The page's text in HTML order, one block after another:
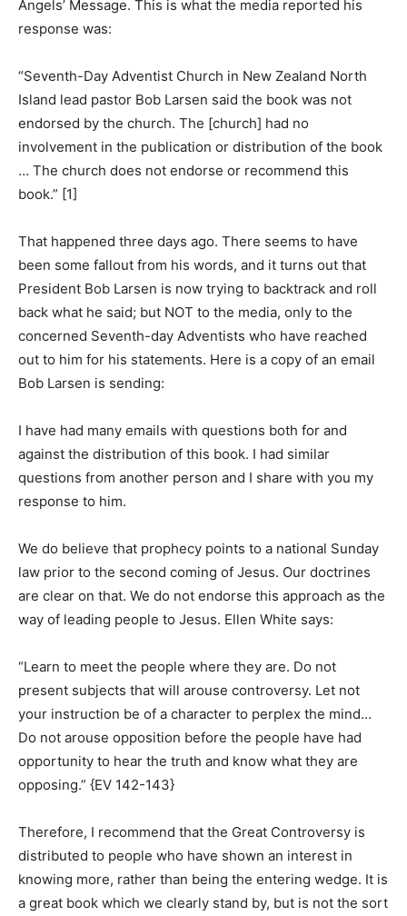
Angels’ Message. This is what the media reported his
response was:
“Seventh-Day Adventist Church in New Zealand North
Island lead pastor Bob Larsen said the book was not
endorsed by the church. The [church] had no
involvement in the publication or distribution of the book
… The church does not endorse or recommend this
book.” [1]
That happened three days ago. There seems to have
been some fallout from his words, and it turns out that
President Bob Larsen is now trying to backtrack and roll
back what he said; but NOT to the media, only to the
concerned Seventh-day Adventists who have reached
out to him for his statements. Here is a copy of an email
Bob Larsen is sending:
I have had many emails with questions both for and
against the distribution of this book. I had similar
questions from another person and I share with you my
response to him.
We do believe that prophecy points to a national Sunday
law prior to the second coming of Jesus. Our doctrines
are clear on that. We do not endorse this approach as the
way of leading people to Jesus. Ellen White says:
“Learn to meet the people where they are. Do not
present subjects that will arouse controversy. Let not
your instruction be of a character to perplex the mind…
Do not arouse opposition before the people have had
opportunity to hear the truth and know what they are
opposing.” {EV 142-143}
Therefore, I recommend that the Great Controversy is
distributed to people who have shown an interest in
knowing more, rather than being the entering wedge. It is
a great book which we clearly stand by, but is not the sort